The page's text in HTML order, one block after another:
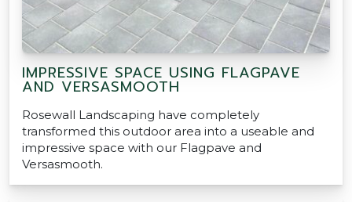
IMPRESSIVE SPACE USING FLAGPAVE
AND VERSASMOOTH
Rosewall Landscaping have completely
transformed this outdoor area into a useable and
impressive space with our Flagpave and
Versasmooth.